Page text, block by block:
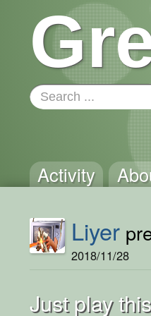
Activity
Liyer
2018/11/28
Just play